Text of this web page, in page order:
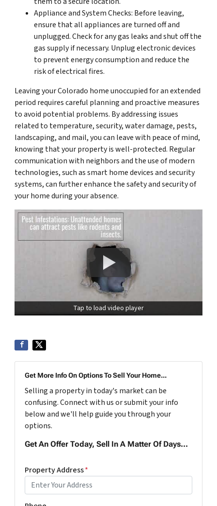
Appliance and System Checks: Before leaving,
ensure that all appliances are turned off and
unplugged. Check for any gas leaks and shut off the
gas supply if necessary. Unplug electronic devices
to prevent energy consumption and reduce the
risk of electrical fires.
Leaving your Colorado home unoccupied for an extended
period requires careful planning and proactive measures
to avoid potential problems. By addressing issues
related to temperature, security, water damage, pests,
landscaping, and mail, you can leave with peace of mind,
knowing that your property is well-protected. Regular
communication with neighbors and the use of modern
technologies, such as smart home devices and security
systems, can further enhance the safety and security of
your home during your absence.
Tap to load video player
Get More Info On Options To Sell Your Home...
Selling a property in today's market can be
confusing. Connect with us or submit your info
below and we'll help guide you through your
options.
Get An Offer Today, Sell In A Matter Of Days...
Property Address*